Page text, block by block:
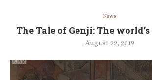
News
The Tale of Genji: The
August 22, 2019